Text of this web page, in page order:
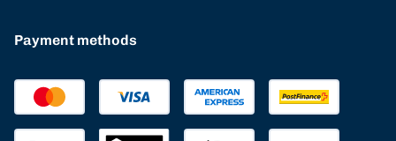
Payment methods